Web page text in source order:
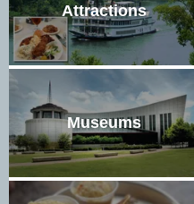
Attractions
Museums